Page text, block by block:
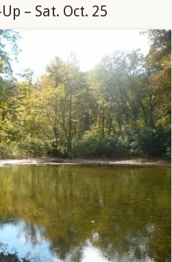
– Sat. Oct. 25